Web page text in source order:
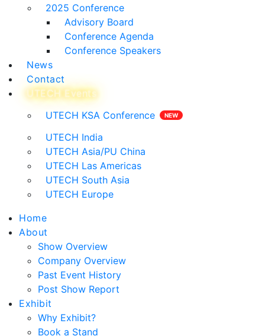
2025 Conference
Advisory Board
Conference Agenda
Conference Speakers
News
Contact
UTECH Events
UTECH KSA Conference
UTECH India
UTECH Asia/PU China
UTECH Las Americas
UTECH South Asia
UTECH Europe
Home
About
Show Overview
Company Overview
Past Event History
Post Show Report
Exhibit
Why Exhibit?
Book a Stand